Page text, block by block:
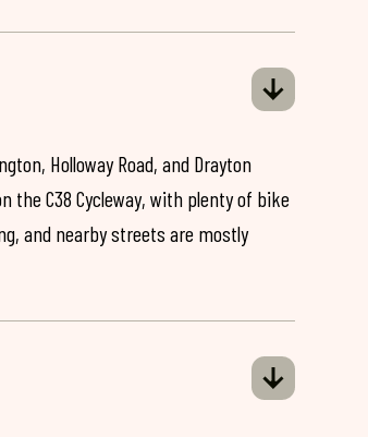
Holloway Road, and Drayton
the C38 Cycleway, with plenty of bike
and nearby streets are mostly